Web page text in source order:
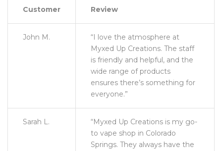
Customer Review
John M.
“I love the atmosphere at
Myxed Up Creations. The staff
is friendly and helpful, and the
wide range of products
ensures there’s something for
everyone.”
Sarah L.
“Myxed Up Creations is my go-
to vape shop in Colorado
Springs. They always have the